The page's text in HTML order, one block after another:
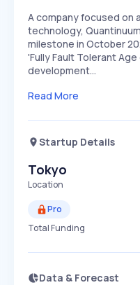
A company focused on
technology,
milestone in October
'Fully Fault Tolerant
development…
Read More
Startup Details
Tokyo
Location
Pro
Total Funding
Data & Forecast